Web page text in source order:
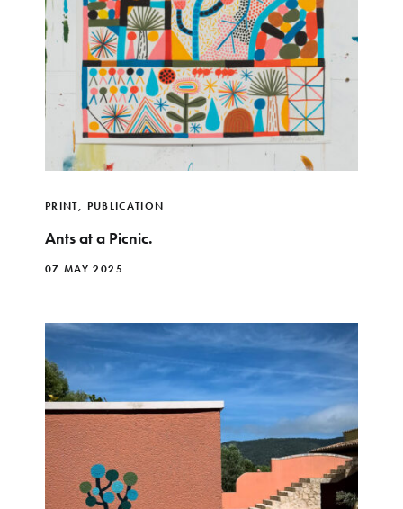
PRINT, PUBLICATION
Ants at a Picnic.
07 MAY 2025